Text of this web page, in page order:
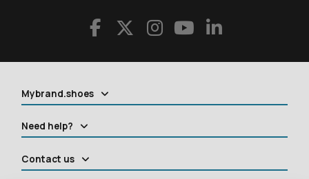
Mybrand.shoes
Need help?
Contact us